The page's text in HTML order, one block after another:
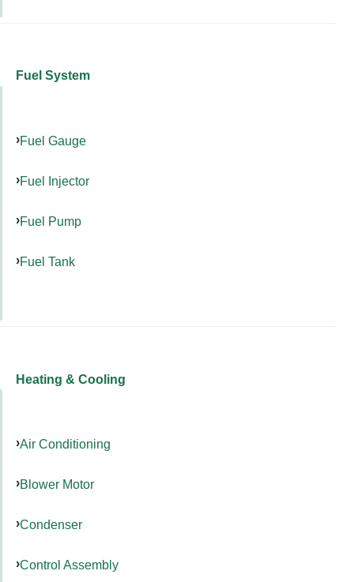
Fuel System
Fuel Gauge
Fuel Injector
Fuel Pump
Fuel Tank
Heating & Cooling
Air Conditioning
Blower Motor
Condenser
Control Assembly